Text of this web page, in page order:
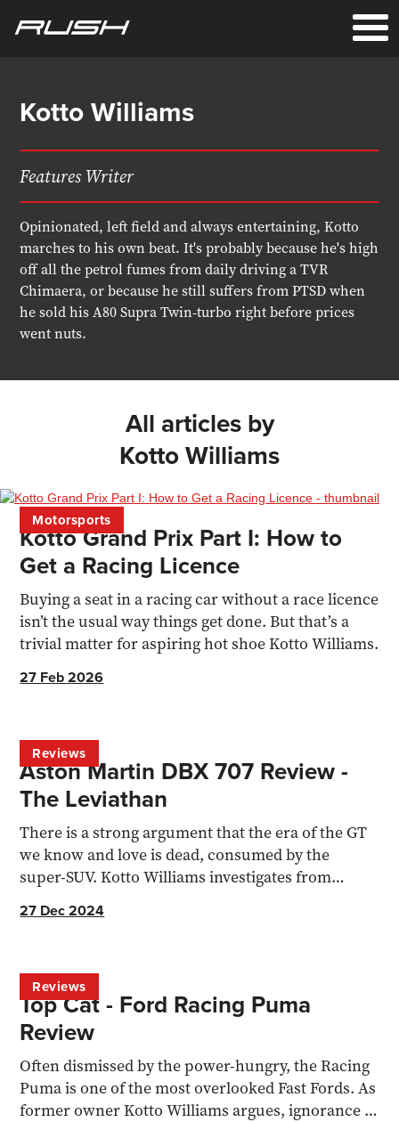
Kotto Williams
Features Writer
Opinionated, left field and always entertaining, Kotto
marches to his own beat. It's probably because he's high
off all the petrol fumes from daily driving a TVR
Chimaera, or because he still suffers from PTSD when
he sold his A80 Supra Twin-turbo right before prices
went nuts.
All articles by
Kotto Williams
Motorsports
Kotto Grand Prix Part I: How to
Get a Racing Licence
Buying a seat in a racing car without a race licence
isn’t the usual way things get done. But that’s a
trivial matter for aspiring hot shoe Kotto Williams.
27 Feb 2026
Reviews
Aston Martin DBX 707 Review -
The Leviathan
There is a strong argument that the era of the GT
we know and love is dead, consumed by the
super-SUV. Kotto Williams investigates from
27 Dec 2024
Reviews
Top Cat - Ford Racing Puma
Review
Often dismissed by the power-hungry, the Racing
Puma is one of the most overlooked Fast Fords. As
former owner Kotto Williams argues, ignorance is